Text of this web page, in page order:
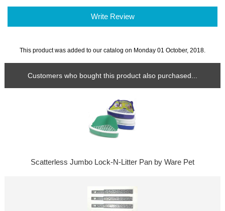
Write Review
This product was added to our catalog on Monday 01 October, 2018.
Customers who bought this product also purchased...
Scatterless Jumbo Lock-N-Litter Pan by Ware Pet